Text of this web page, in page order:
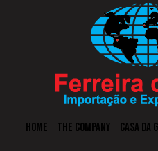
HOME THE COMPANY CASA DA